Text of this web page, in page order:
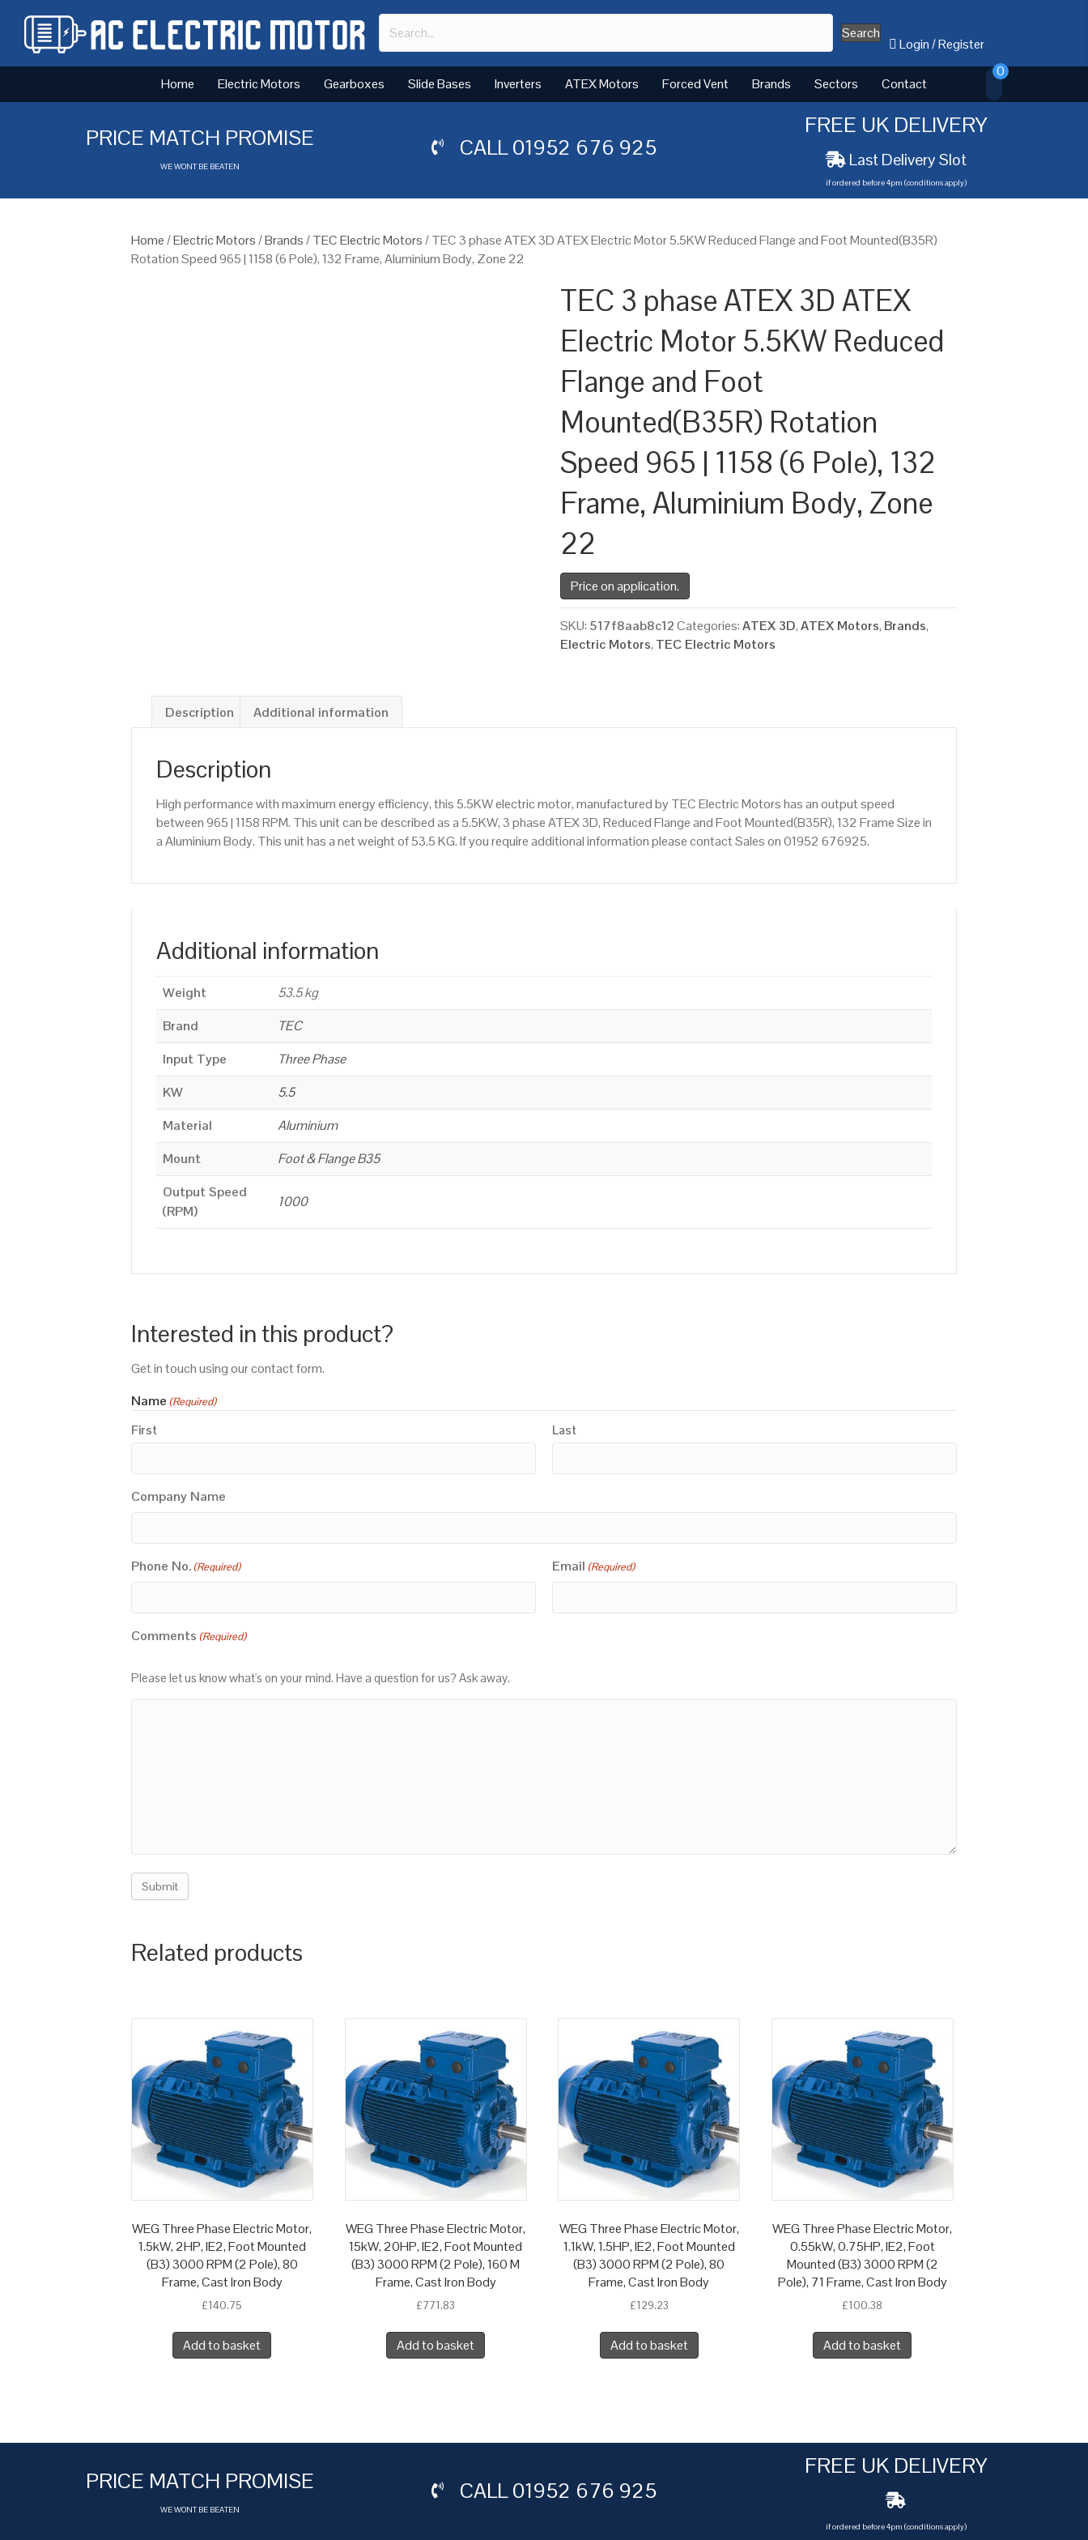
Search
Login/Register
Home Electric Motors Gearboxes Slide Bases Inverters ATEX Motors Forced Vent Brands Sectors Contact
0
PRICE MATCH PROMISE
WE WONT BE BEATEN
CALL01952 676 925
FREE UK DELIVERY
Last Delivery Slot
if ordered before 4pm (conditions apply)
Home/Electric Motors/Brands/TEC Electric Motors/ TEC 3 phase ATEX 3D ATEX Electric Motor 5.5KW Reduced Flange and Foot Mounted(B35R)
Rotation Speed 965 | 1158 (6 Pole), 132 Frame, Aluminium Body, Zone 22
TEC 3 phase ATEX 3D ATEX
Electric Motor 5.5KW Reduced
Flange and Foot
Mounted(B35R) Rotation
Speed 965 | 1158 (6 Pole), 132
Frame, Aluminium Body, Zone
22
Price on application.
SKU: 517f8aab8c12 Categories:ATEX 3D,ATEX Motors, Brands,
Electric Motors, TEC Electric Motors
Description Additional information
Description
High performance with maximum energy efficiency, this 5.5KW electric motor, manufactured by TEC Electric Motors has an output speed
between 965 | 1158 RPM. This unit can be described as a 5.5KW, 3 phase ATEX 3D, Reduced Flange and Foot Mounted(B35R), 132 Frame Size in
a Aluminium Body. This unit has a net weight of 53.5 KG. If you require additional information please contact Sales on 01952 676925.
Additional information
Weight
53.5 kg
Brand
TEC
Input Type
Three Phase
KW
5.5
Material
Aluminium
Mount
Foot & Flange B35
Output Speed
(RPM)
1000
Interested in this product?
Get in touch using our contact form.
Name (Required)
First Last
Company Name
Phone No. (Required) Email (Required)
Comments (Required)
Please let us know what's on your mind. Have a question for us? Ask away.
Related products
WEG Three Phase Electric Motor,
1.5kW, 2HP, IE2, Foot Mounted
(B3) 3000 RPM (2 Pole), 80
Frame, Cast Iron Body
£140.75
Add to basket
WEG Three Phase Electric Motor,
15kW, 20HP, IE2, Foot Mounted
(B3) 3000 RPM (2 Pole), 160 M
Frame, Cast Iron Body
£771.83
Add to basket
WEG Three Phase Electric Motor,
1.1kW, 1.5HP, IE2, Foot Mounted
(B3) 3000 RPM (2 Pole), 80
Frame, Cast Iron Body
£129.23
Add to basket
WEG Three Phase Electric Motor,
0.55kW, 0.75HP, IE2, Foot
Mounted (B3) 3000 RPM (2
Pole), 71 Frame, Cast Iron Body
£100.38
Add to basket
PRICE MATCH PROMISE
WE WONT BE BEATEN
CALL01952 676 925
FREE UK DELIVERY
if ordered before 4pm (conditions apply)